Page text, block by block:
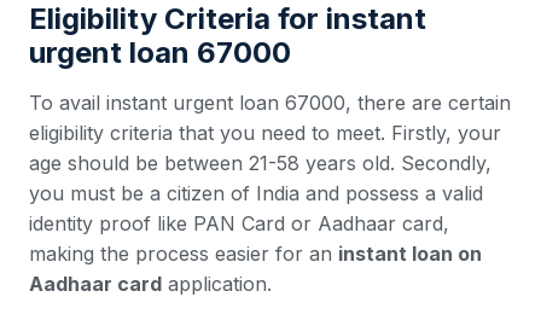
Eligibility Criteria for instant
urgent loan 67000
To avail instant urgent loan 67000, there are certain
eligibility criteria that you need to meet. Firstly, your
age should be between 21-58 years old. Secondly,
you must be a citizen of India and possess a valid
identity proof like PAN Card or Aadhaar card,
making the process easier for an instant loan on
Aadhaar card application.